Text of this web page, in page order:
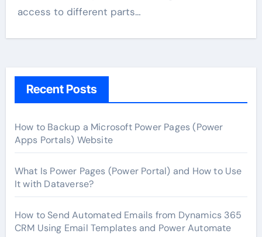
access to different parts…
Recent Posts
How to Backup a Microsoft Power Pages (Power
Apps Portals) Website
What Is Power Pages (Power Portal) and How to Use
It with Dataverse?
How to Send Automated Emails from Dynamics 365
CRM Using Email Templates and Power Automate